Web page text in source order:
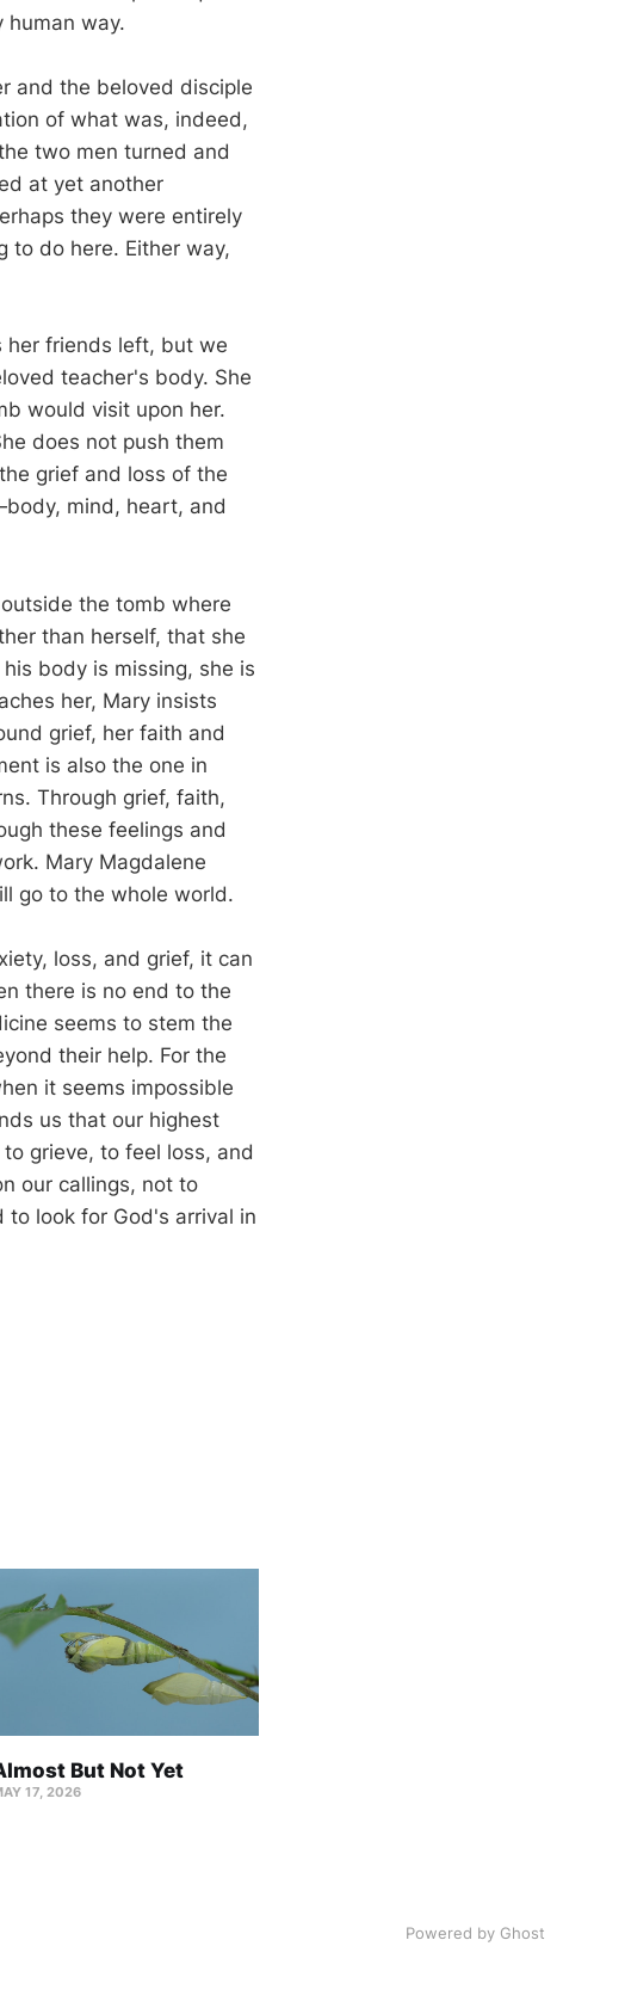
way.
and the beloved disciple
of what was, indeed,
two men turned and
at yet another
they were entirely
to do here. Either way,
her friends left, but we
teacher's body. She
would visit upon her.
does not push them
grief and loss of the
mind, heart, and
the tomb where
than herself, that she
body is missing, she is
her, Mary insists
grief, her faith and
is also the one in
Through grief, faith,
these feelings and
Mary Magdalene
go to the whole world.
loss, and grief, it can
there is no end to the
seems to stem the
their help. For the
it seems impossible
us that our highest
grieve, to feel loss, and
our callings, not to
look for God's arrival in
But Not Yet
17, 2026
Powered by Ghost